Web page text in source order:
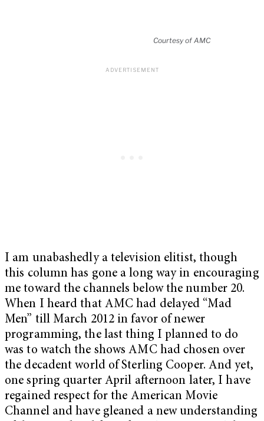
Courtesy of AMC
I am unabashedly a television elitist, though
this column has gone a long way in encouraging
me toward the channels below the number 20.
When I heard that AMC had delayed “Mad
Men” till March 2012 in favor of newer
programming, the last thing I planned to do
was to watch the shows AMC had chosen over
the decadent world of Sterling Cooper. And yet,
one spring quarter April afternoon later, I have
regained respect for the American Movie
Channel and have gleaned a new understanding